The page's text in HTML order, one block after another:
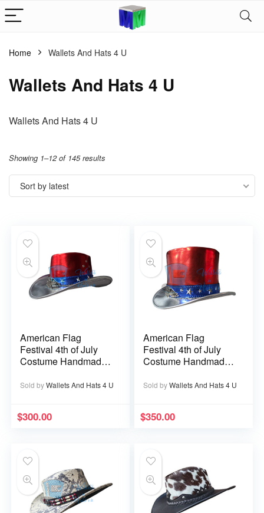
Home Wallets And Hats 4 U
Wallets And Hats 4 U
Wallets And Hats 4 U
Showing 1–12 of 145 results
Sort by latest
American Flag
Festival 4th of July
Costume Handmade
Sold byWallets And Hats 4 U
$300.00
American Flag
Festival 4th of July
Costume Handmade
Sold byWallets And Hats 4 U
$350.00